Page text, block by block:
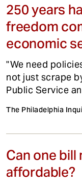
250 years
freedom
economic
"We need
not just scrape
Public Service
The Philadelphia
Can one bill
affordable?